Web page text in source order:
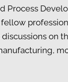
Process
on